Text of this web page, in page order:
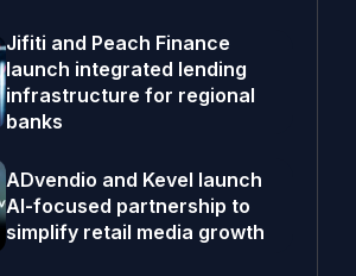
Jifiti and Peach Finance
launch integrated lending
infrastructure for regional
banks
ADvendio and Kevel launch
AI-focused partnership to
simplify retail media growth